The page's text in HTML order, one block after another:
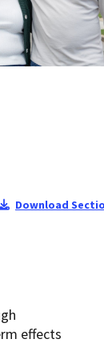
Download
effects